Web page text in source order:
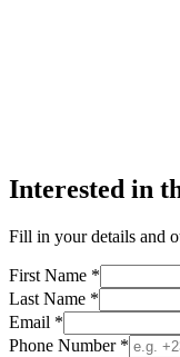
Interested in
Fill in your details and
First Name *
Last Name *
Email *
Phone Number *